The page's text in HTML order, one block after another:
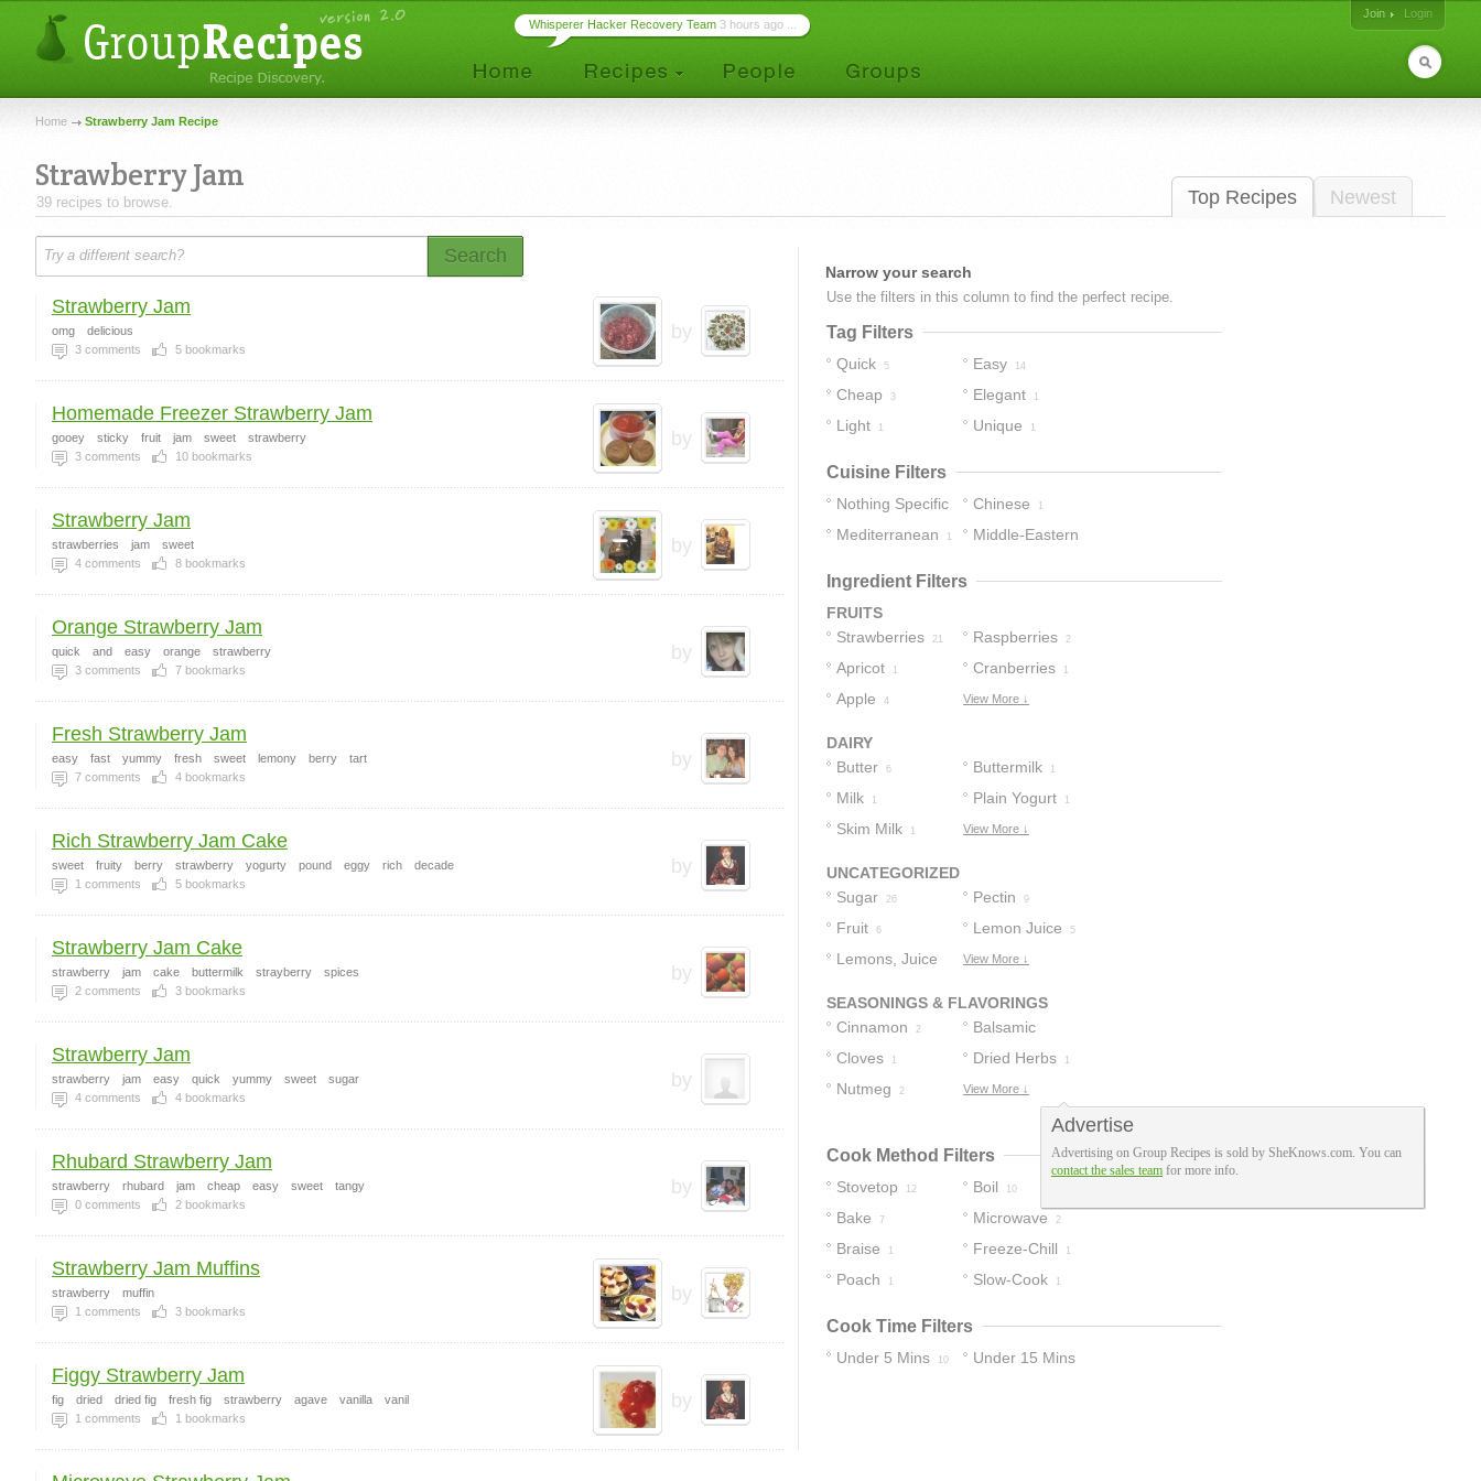
Join
Login
Whisperer Hacker Recovery Team 3 hours ago ...
Home Strawberry Jam Recipe
Top Recipes Newest
Strawberry Jam
39 recipes to browse.
Search
by
Strawberry Jam
omg
delicious
3 comments 5 bookmarks
by
Homemade Freezer Strawberry Jam
gooey sticky fruit jam sweet
strawberry
3 comments 10 bookmarks
by
Strawberry Jam
strawberries jam
sweet
4 comments 8 bookmarks
by
Orange Strawberry Jam
quick and easy orange
strawberry
3 comments 7 bookmarks
by
Fresh Strawberry Jam
easy fast yummy fresh sweet lemony berry
tart
7 comments 4 bookmarks
by
Rich Strawberry Jam Cake
sweet fruity berry strawberry yogurty pound eggy rich
decade
1 comments 5 bookmarks
by
Strawberry Jam Cake
strawberry jam cake buttermilk strayberry
spices
2 comments 3 bookmarks
by
Strawberry Jam
strawberry jam easy quick yummy sweet
sugar
4 comments 4 bookmarks
by
Rhubard Strawberry Jam
strawberry rhubard jam cheap easy sweet
tangy
0 comments 2 bookmarks
by
Strawberry Jam Muffins
strawberry
muffin
1 comments 3 bookmarks
by
Figgy Strawberry Jam
fig dried dried fig fresh fig strawberry agave vanilla
vanil
1 comments 1 bookmarks
Narrow your search
Use the filters in this column to find the perfect recipe.
Tag Filters
Quick 5 Easy 14
Cheap 3 Elegant 1
Light 1 Unique 1
Cuisine Filters
Nothing Specific
8
Chinese 1
Mediterranean 1 Middle-Eastern
Ingredient Filters
FRUITS
Strawberries
21 Raspberries 2
Apricot 1 Cranberries 1
Apple 4 View More ↓
DAIRY
Butter
6 Buttermilk 1
Milk 1 Plain Yogurt 1
Skim Milk 1 View More ↓
UNCATEGORIZED
Sugar
26 Pectin 9
Fruit 6 Lemon Juice 5
Lemons, Juice
View More ↓
SEASONINGS & FLAVORINGS
Cinnamon
2
Balsamic
Vinegar
1
Cloves 1 Dried Herbs 1
Nutmeg 2 View More ↓
Cook Method Filters
Stovetop 12 Boil 10
Bake 7 Microwave 2
Braise 1 Freeze-Chill 1
Poach 1 Slow-Cook 1
Cook Time Filters
Under 5 Mins 10 Under 15 Mins
Advertise
Advertising on Group Recipes is sold by SheKnows.com. You can
contact the sales team for more info.